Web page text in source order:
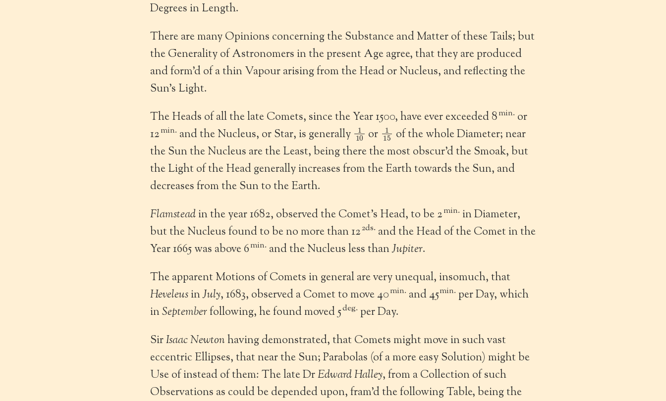
Degrees in Length.
There are many Opinions concerning the Substance and Matter of these Tails; but
the Generality of Astronomers in the present Age agree, that they are produced
and form’d of a thin Vapour arising from the Head or Nucleus, and reflecting the
Sun’s Light.
The Heads of all the late Comets, since the Year 1500, have ever exceeded 8min. or
12min. and the Nucleus, or Star, is generally 10 or1 15 of the whole Diameter; near
the Sun the Nucleus are the Least, being there the most obscur’d the Smoak, but
the Light of the Head generally increases from the Earth towards the Sun, and
decreases from the Sun to the Earth.
Flamsteadin the year 1682, observed the Comet’s Head, to be 2min. in Diameter,
but the Nucleus found to be no more than 122ds. and the Head of the Comet in the
Year 1665 was above 6min. and the Nucleus less thanJupiter.
The apparent Motions of Comets in general are very unequal, insomuch, that
HeveleusinJuly, 1683, observed a Comet to move 40min. and 45min. per Day, which
inSeptemberfollowing, he found moved 5deg. per Day.
SirIsaac Newtonhaving demonstrated, that Comets might move in such vast
eccentric Ellipses, that near the Sun; Parabolas (of a more easy Solution) might be
Use of instead of them: The late DrEdward Halley, from a Collection of such
Observations as could be depended upon, fram’d the following Table, being the